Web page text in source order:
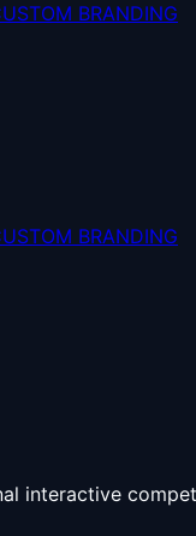
BRANDING
BRANDING
interactive